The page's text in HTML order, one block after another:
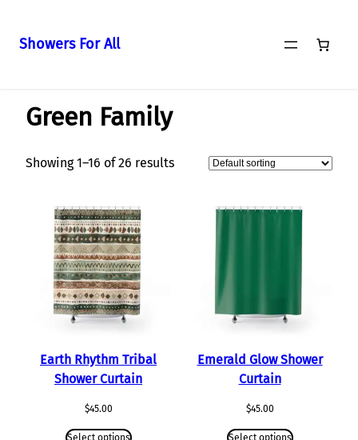
content
Showers For All
Green Family
Showing 1–16 of 26 results
Earth Rhythm Tribal
Shower Curtain
$45.00
Select options
Emerald Glow Shower
Curtain
$45.00
Select options